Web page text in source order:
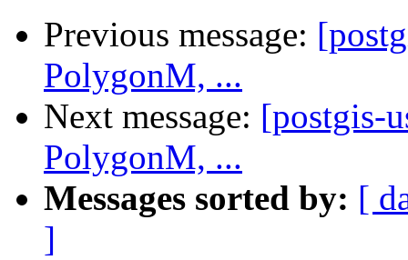
Previous message:
PolygonM, ...
Next message: [postgis-
PolygonM, ...
Messages sorted by: [
]